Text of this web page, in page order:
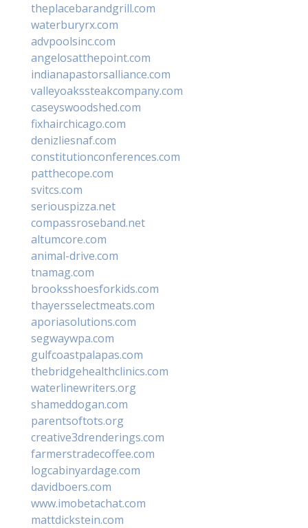
theplacebarandgrill.com
waterburyrx.com
advpoolsinc.com
angelosatthepoint.com
indianapastorsalliance.com
valleyoakssteakcompany.com
caseyswoodshed.com
fixhairchicago.com
denizliesnaf.com
constitutionconferences.com
patthecope.com
svitcs.com
seriouspizza.net
compassroseband.net
altumcore.com
animal-drive.com
tnamag.com
brooksshoesforkids.com
thayersselectmeats.com
aporiasolutions.com
segwaywpa.com
gulfcoastpalapas.com
thebridgehealthclinics.com
waterlinewriters.org
shameddogan.com
parentsoftots.org
creative3drenderings.com
farmerstradecoffee.com
logcabinyardage.com
davidboers.com
www.imobetachat.com
mattdickstein.com